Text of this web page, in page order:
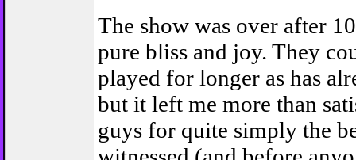
The show was over after
pure bliss and joy. They
played for longer as has
but it left me more than
guys for quite simply the